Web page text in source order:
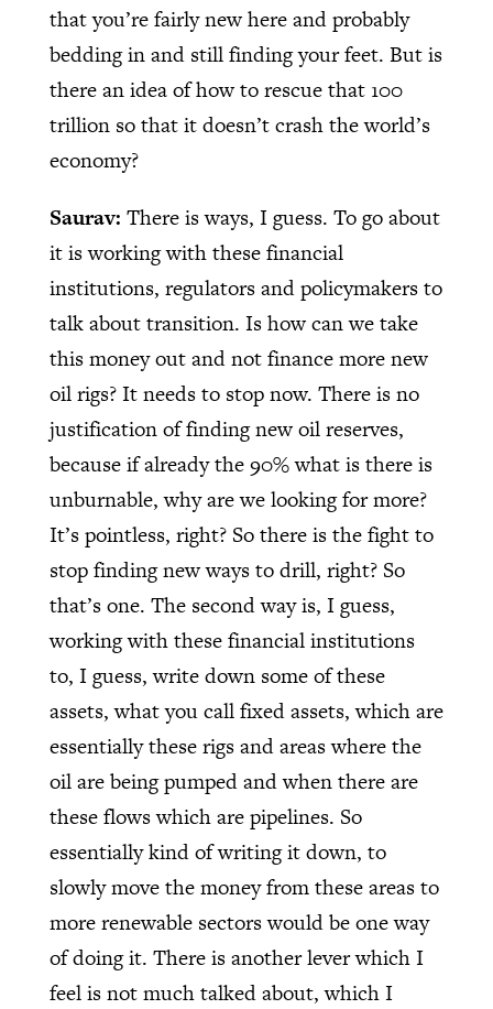
that you’re fairly new here and probably
bedding in and still finding your feet. But is
there an idea of how to rescue that 100
trillion so that it doesn’t crash the world’s
economy?
Saurav: There is ways, I guess. To go about
it is working with these financial
institutions, regulators and policymakers to
talk about transition. Is how can we take
this money out and not finance more new
oil rigs? It needs to stop now. There is no
justification of finding new oil reserves,
because if already the 90% what is there is
unburnable, why are we looking for more?
It’s pointless, right? So there is the fight to
stop finding new ways to drill, right? So
that’s one. The second way is, I guess,
working with these financial institutions
to, I guess, write down some of these
assets, what you call fixed assets, which are
essentially these rigs and areas where the
oil are being pumped and when there are
these flows which are pipelines. So
essentially kind of writing it down, to
slowly move the money from these areas to
more renewable sectors would be one way
of doing it. There is another lever which I
feel is not much talked about, which I